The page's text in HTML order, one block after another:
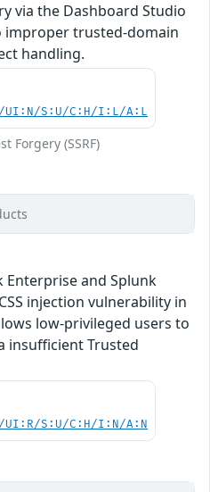
via the Dashboard Studio
improper trusted-domain
handling.
UI:N/S:U/C:H/I:L/A:L
Forgery (SSRF)
Enterprise and Splunk
injection vulnerability in
low-privileged users to
insufficient Trusted
UI:R/S:U/C:H/I:N/A:N